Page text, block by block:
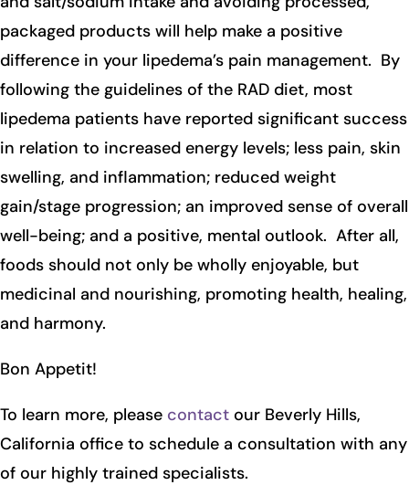
packaged products will help make a positive
difference in your lipedema’s pain management. By
following the guidelines of the RAD diet, most
lipedema patients have reported significant success
in relation to increased energy levels; less pain, skin
swelling, and inflammation; reduced weight
gain/stage progression; an improved sense of overall
well-being; and a positive, mental outlook. After all,
foods should not only be wholly enjoyable, but
medicinal and nourishing, promoting health, healing,
and harmony.
Bon Appetit!
To learn more, please contact our Beverly Hills,
California office to schedule a consultation with any
of our highly trained specialists.